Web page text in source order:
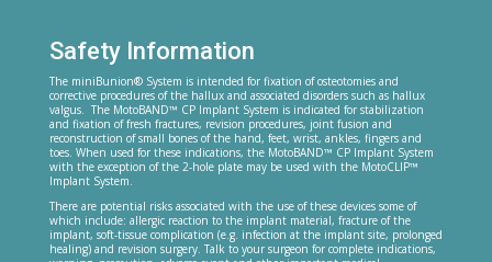
Safety Information
The miniBunion® System is intended for fixation of osteotomies and
corrective procedures of the hallux and associated disorders such as hallux
valgus. The MotoBAND™ CP Implant System is indicated for stabilization
and fixation of fresh fractures, revision procedures, joint fusion and
reconstruction of small bones of the hand, feet, wrist, ankles, fingers and
toes. When used for these indications, the MotoBAND™ CP Implant System
with the exception of the 2-hole plate may be used with the MotoCLIP™
Implant System.
There are potential risks associated with the use of these devices some of
which include: allergic reaction to the implant material, fracture of the
implant, soft-tissue complication (e.g. infection at the implant site, prolonged
healing) and revision surgery. Talk to your surgeon for complete indications,